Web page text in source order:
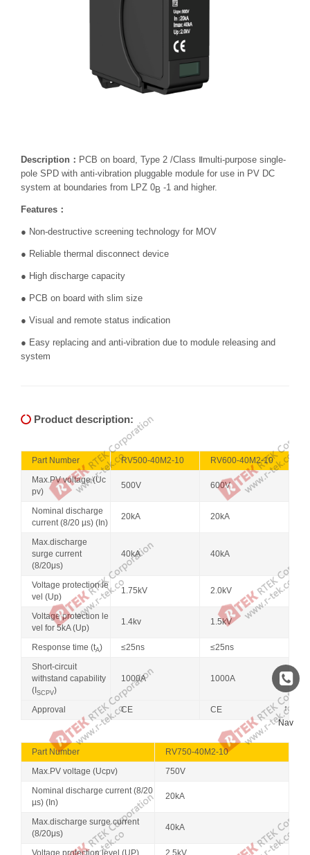
Description： PCB on board, Type 2 /Class Ⅱmulti-purpose single-
pole SPD with anti-vibration pluggable module for use in PV DC
system at boundaries from LPZ 0B -1 and higher.
Features：
● Non-destructive screening technology for MOV
● Reliable thermal disconnect device
● High discharge capacity
● PCB on board with slim size
● Visual and remote status indication
● Easy replacing and anti-vibration due to module releasing and
system
Product description:
Part Number RV500-40M2-10
RV600-40M2-10
Max.PV voltage (Uc
pv)
500V 600V
Nominal discharge
current (8/20 µs) (In)
20kA 20kA
Max.discharge
surge current
(8/20μs)
40kA 40kA
Voltage protection le
vel (Up)
1.75kV 2.0kV
Voltage protection le
vel for 5kA (Up)
1.4kv 1.5kV
Response time (tA) ≤25ns
≤25ns
Short-circuit
withstand capability
(I SCPV)
1000A 1000A
Approval CE CE
Part Number
RV750-40M2-10
Max.PV voltage (Ucpv)
750V
Nominal discharge current (8/20
µs) (In)
20kA
Max.discharge surge current
(8/20μs)
40kA
↑
Nav